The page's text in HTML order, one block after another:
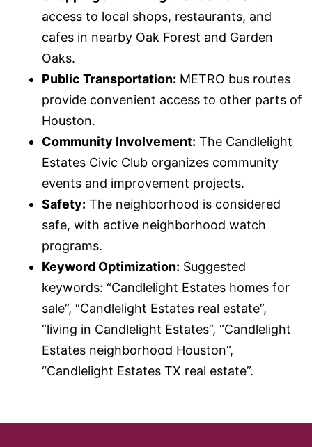
access to local shops, restaurants, and
cafes in nearby Oak Forest and Garden
Oaks.
Public Transportation: METRO bus routes
provide convenient access to other parts of
Houston.
Community Involvement: The Candlelight
Estates Civic Club organizes community
events and improvement projects.
Safety: The neighborhood is considered
safe, with active neighborhood watch
programs.
Keyword Optimization: Suggested
keywords: “Candlelight Estates homes for
sale”, “Candlelight Estates real estate”,
“living in Candlelight Estates”, “Candlelight
Estates neighborhood Houston”,
“Candlelight Estates TX real estate”.